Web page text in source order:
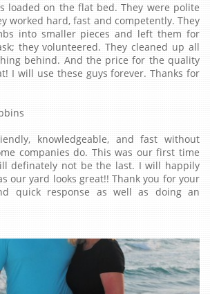
loaded on the flat bed. They were polite
worked hard, fast and competently. They
into smaller pieces and left them for
they volunteered. They cleaned up all
behind. And the price for the quality
I will use these guys forever. Thanks for
knowledgeable, and fast without
companies do. This was our first time
definately not be the last. I will happily
our yard looks great!! Thank you for your
quick response as well as doing an